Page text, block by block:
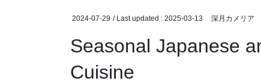
2024-07-29 / Last updated : 2025-03-13 深月カメリア
Seasonal Japanese
Cuisine